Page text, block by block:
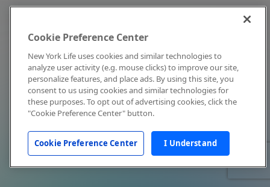
Cookie Preference Center
New York Life uses cookies and similar technologies to
analyze user activity (e.g. mouse clicks) to improve our site,
personalize features, and place ads. By using this site, you
consent to us using cookies and similar technologies for
these purposes. To opt out of advertising cookies, click the
"Cookie Preference Center" button.
Cookie Preference Center I Understand